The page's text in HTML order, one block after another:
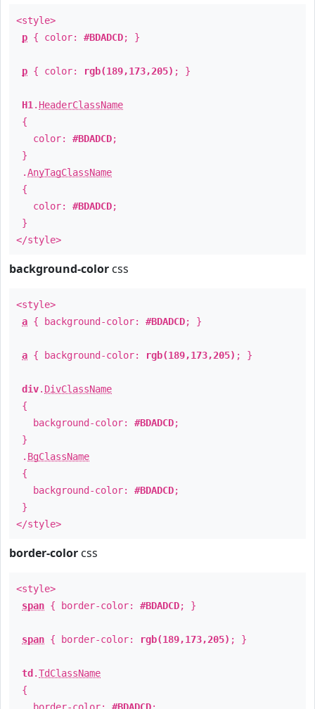
<style>
p { color: #BDADCD; }
p { color: rgb(189,173,205) ; }
H1 . HeaderClassName
{
color: #BDADCD;
}
.AnyTagClassName
{
color: #BDADCD;
}
</style>
background-color css
<style>
a { background-color: #BDADCD; }
a { background-color: rgb(189,173,205) ; }
div. DivClassName
{
background-color: #BDADCD;
}
. BgClassName
{
background-color: #BDADCD;
}
</style>
border-color css
<style>
span { border-color: #BDADCD; }
span { border-color: rgb(189,173,205) ; }
td .TdClassName
{